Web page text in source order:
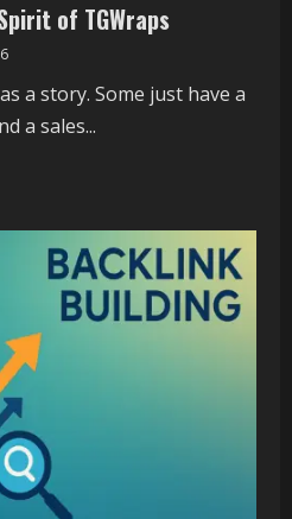
of TGWraps
a story. Some just have a
a sales...